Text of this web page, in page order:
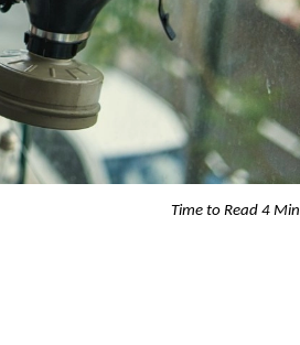
Time to Read 4 Min